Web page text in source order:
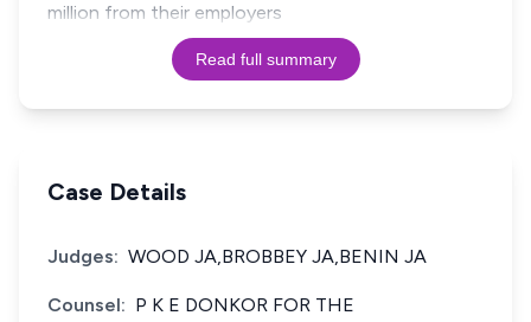
million from their employers
Read full summary
Case Details
Judges: WOOD JA,BROBBEY JA,BENIN JA
Counsel: P K E DONKOR FOR THE